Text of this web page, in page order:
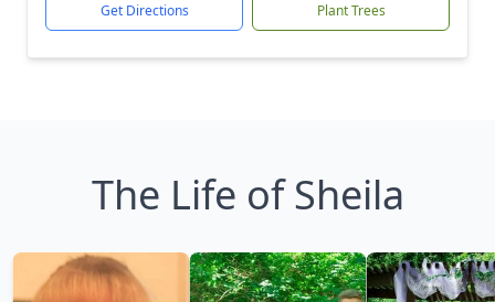
Get Directions Plant Trees
The Life of Sheila